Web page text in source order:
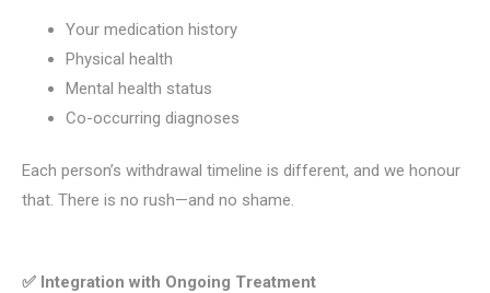
Your medication history
Physical health
Mental health status
Co-occurring diagnoses
Each person’s withdrawal timeline is different, and we honour
that. There is no rush—and no shame.
✅ Integration with Ongoing Treatment